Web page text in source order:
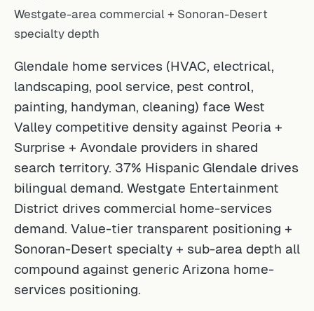
Westgate-area commercial + Sonoran-Desert
specialty depth
Glendale home services (HVAC, electrical,
landscaping, pool service, pest control,
painting, handyman, cleaning) face West
Valley competitive density against Peoria +
Surprise + Avondale providers in shared
search territory. 37% Hispanic Glendale drives
bilingual demand. Westgate Entertainment
District drives commercial home-services
demand. Value-tier transparent positioning +
Sonoran-Desert specialty + sub-area depth all
compound against generic Arizona home-
services positioning.